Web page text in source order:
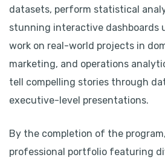
datasets, perform statistical
stunning interactive dashboards
work on real-world projects in
marketing, and operations
tell compelling stories through
executive-level presentations.
By the completion of the
professional portfolio featuring